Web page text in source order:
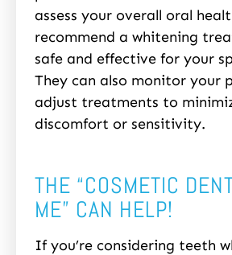
assess your overall oral
recommend a whitening
safe and effective for your
They can also monitor your
adjust treatments to
discomfort or sensitivity.
THE “COSMETIC
ME” CAN HELP!
If you’re considering teeth